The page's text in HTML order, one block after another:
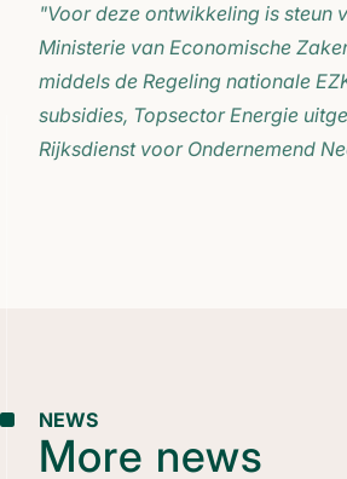
"Voor deze ontwikkeling is steun
Ministerie van Economische
middels de Regeling nationale
subsidies, Topsector Energie
Rijksdienst voor Ondernemend
NEWS
More news